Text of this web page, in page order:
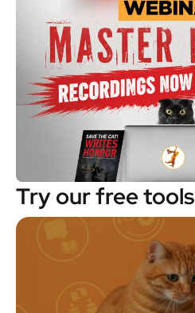
Try our free tools